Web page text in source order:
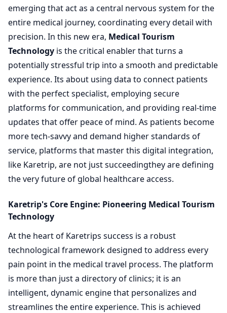
emerging that act as a central nervous system for the
entire medical journey, coordinating every detail with
precision. In this new era, Medical Tourism
Technology is the critical enabler that turns a
potentially stressful trip into a smooth and predictable
experience. Its about using data to connect patients
with the perfect specialist, employing secure
platforms for communication, and providing real-time
updates that offer peace of mind. As patients become
more tech-savvy and demand higher standards of
service, platforms that master this digital integration,
like Karetrip, are not just succeedingthey are defining
the very future of global healthcare access.
Karetrip's Core Engine: Pioneering Medical Tourism
Technology
At the heart of Karetrips success is a robust
technological framework designed to address every
pain point in the medical travel process. The platform
is more than just a directory of clinics; it is an
intelligent, dynamic engine that personalizes and
streamlines the entire experience. This is achieved